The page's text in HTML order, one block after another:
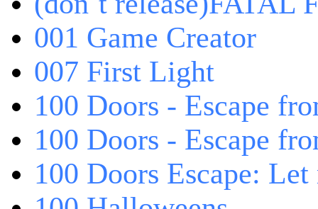
001 Game Creator
007 First Light
100 Doors - Escape
100 Doors - Escape
100 Doors Escape: